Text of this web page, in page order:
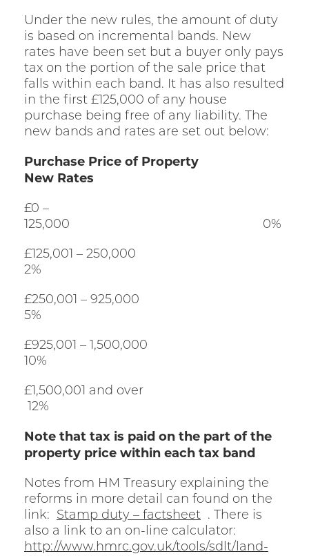
Under the new rules, the amount of duty
is based on incremental bands. New
rates have been set but a buyer only pays
tax on the portion of the sale price that
falls within each band. It has also resulted
in the first £125,000 of any house
purchase being free of any liability. The
new bands and rates are set out below:
Purchase Price of Property
New Rates
£0 –
125,000 0%
£125,001 – 250,000
2%
£250,001 – 925,000
5%
£925,001 – 1,500,000
10%
£1,500,001 and over
12%
Note that tax is paid on the part of the
property price within each tax band
Notes from HM Treasury explaining the
reforms in more detail can found on the
link: Stamp duty – factsheet . There is
also a link to an on-line calculator:
http://www.hmrc.gov.uk/tools/sdlt/land-